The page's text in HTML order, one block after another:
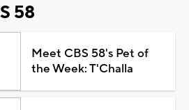
58
Meet CBS 58's Pet of
the Week: T'Challa